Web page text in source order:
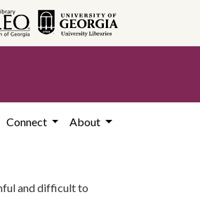
Connect About
and difficult to